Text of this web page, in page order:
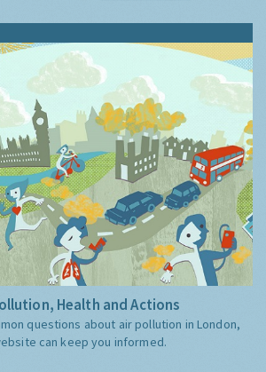
Health and Actions
questions about air pollution in London,
can keep you informed.